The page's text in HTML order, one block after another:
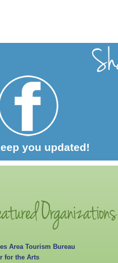
Area Tourism Bureau
for the Arts
you updated!